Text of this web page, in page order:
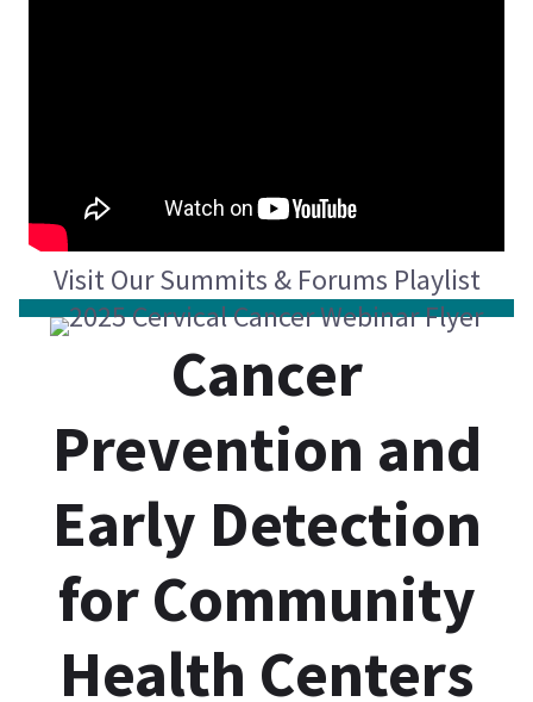
Visit Our Summits & Forums Playlist
Cancer
Prevention and
Early Detection
for Community
Health Centers